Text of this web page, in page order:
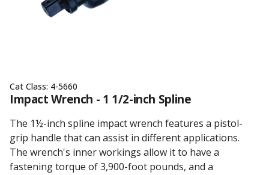
Cat Class: 4-5660
Impact Wrench - 1 1/2-inch Spline
The 1½-inch spline impact wrench features a pistol-
grip handle that can assist in different applications.
The wrench's inner workings allow it to have a
fastening torque of 3,900-foot pounds, and a